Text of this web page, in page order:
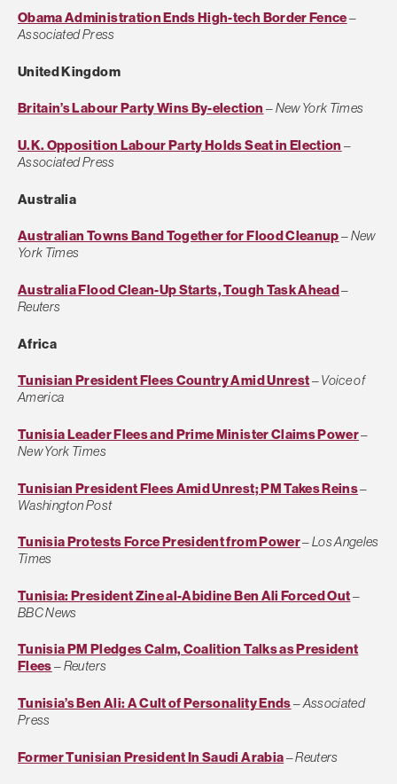
Obama Administration Ends High-tech Border Fence–
Associated Press
United Kingdom
Britain’s Labour Party Wins By-election –New York Times
U.K. Opposition Labour Party Holds Seat in Election –
Associated Press
Australia
Australian Towns Band Together for Flood Cleanup–New
York Times
Australia Flood Clean-Up Starts, Tough Task Ahead–
Reuters
Africa
Tunisian President Flees Country Amid Unrest–Voice of
America
Tunisia Leader Flees and Prime Minister Claims Power–
New York Times
Tunisian President Flees Amid Unrest; PM Takes Reins–
Washington Post
Tunisia Protests Force President from Power–Los Angeles
Times
Tunisia: President Zine al-Abidine Ben Ali Forced Out–
BBC News
Tunisia PM Pledges Calm, Coalition Talks as President
Flees–Reuters
Tunisia’s Ben Ali: A Cult of Personality Ends–Associated
Press
Former Tunisian President In Saudi Arabia–Reuters